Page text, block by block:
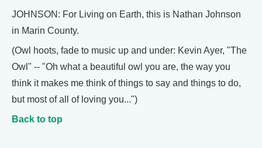
JOHNSON: For Living on Earth, this is Nathan Johnson
in Marin County.
(Owl hoots, fade to music up and under: Kevin Ayer, "The
Owl" -- "Oh what a beautiful owl you are, the way you
think it makes me think of things to say and things to do,
but most of all of loving you...")
Back to top